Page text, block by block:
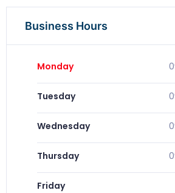
Business Hours
Monday
Tuesday
Wednesday
Thursday
Friday